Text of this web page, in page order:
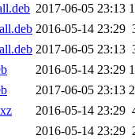
2017-06-05 23:13
2016-05-14 23:29
2017-06-05 23:13
2016-05-14 23:29
2017-06-05 23:13
2016-05-14 23:29
2016-05-14 23:29